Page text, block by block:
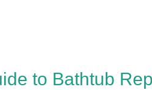
to Bathtub